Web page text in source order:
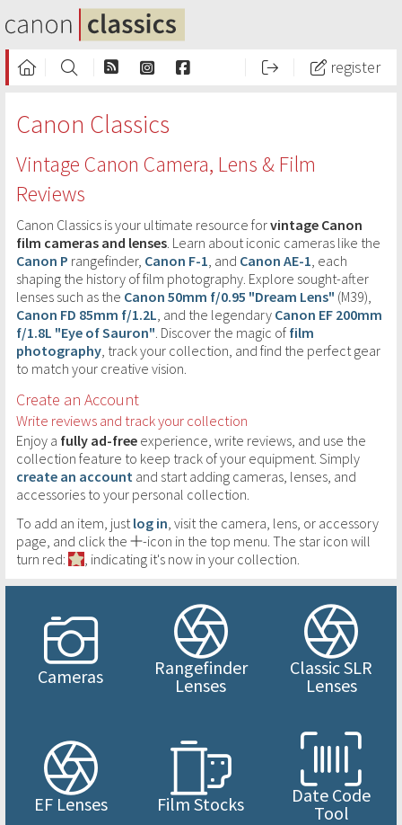
register
Canon Classics
Vintage Canon Camera, Lens & Film
Reviews
Canon Classics is your ultimate resource forvintage Canon
film cameras and lenses. Learn about iconic cameras like the
Canon P rangefinder, Canon F-1, and Canon AE-1, each
shaping the history of film photography. Explore sought-after
lenses such as the Canon 50mm f/0.95 "Dream Lens" (M39),
Canon FD 85mm f/1.2L, and the legendary Canon EF 200mm
f/1.8L "Eye of Sauron". Discover the magic of film
photography, track your collection, and find the perfect gear
to match your creative vision.
Create an Account
Write reviews and track your collection
Enjoy a fully ad-free experience, write reviews, and use the
collection feature to keep track of your equipment. Simply
create an account and start adding cameras, lenses, and
accessories to your personal collection.
To add an item, justlog in, visit the camera, lens, or accessory
page, and click the
-icon in the top menu. The star icon will
turn red:
, indicating it's now in your collection.
Cameras
Rangefinder
Lenses
Classic SLR
Lenses
EF Lenses Film Stocks
Date Code
Tool